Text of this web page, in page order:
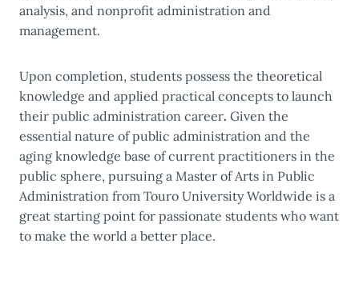
analysis, and nonprofit administration and
management.
Upon completion, students possess the theoretical
knowledge and applied practical concepts to launch
their public administration career. Given the
essential nature of public administration and the
aging knowledge base of current practitioners in the
public sphere, pursuing a Master of Arts in Public
Administration from Touro University Worldwide is a
great starting point for passionate students who want
to make the world a better place.